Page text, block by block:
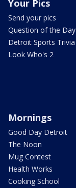
Your Pics
Send your pics
Question of the Day
Detroit Sports Trivia
Look Who's 2
Mornings
Good Day Detroit
The Noon
Mug Contest
Health Works
Cooking School